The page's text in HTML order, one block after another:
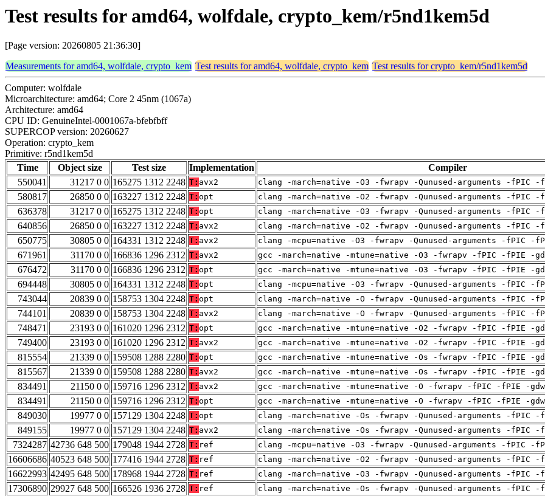
Test results for amd64, wolfdale, crypto_kem/r5nd1kem5d
[Page version: 20260805 21:36:30]
Measurements for amd64, wolfdale, crypto_kem Test results for amd64, wolfdale, crypto_kem Test results for crypto_kem/r5nd1kem5d
Computer: wolfdale
Microarchitecture: amd64; Core 2 45nm (1067a)
Architecture: amd64
CPU ID: GenuineIntel-0001067a-bfebfbff
SUPERCOP version: 20260627
Operation: crypto_kem
Primitive: r5nd1kem5d
Time
Object size Test size Implementation Compiler
550041
31217 0 0 165275 1312 2248 T: avx2 clang -march=native -O3 -fwrapv -Qunused-arguments -fPIC
580817
26850 0 0 163227 1312 2248 T: opt clang -march=native -O2 -fwrapv -Qunused-arguments -fPIC
636378
31217 0 0 165275 1312 2248 T: opt clang -march=native -O3 -fwrapv -Qunused-arguments -fPIC
640856
26850 0 0 163227 1312 2248 T: avx2 clang -march=native -O2 -fwrapv -Qunused-arguments -fPIC
650775
30805 0 0 164331 1312 2248 T: avx2 clang -mcpu=native -O3 -fwrapv -Qunused-arguments -fPIC -
671961
31170 0 0 166836 1296 2312 T: avx2 gcc -march=native -mtune=native -O3 -fwrapv -fPIC -fPIE -
676472
31170 0 0 166836 1296 2312 T: opt gcc -march=native -mtune=native -O3 -fwrapv -fPIC -fPIE -
694448
30805 0 0 164331 1312 2248 T: opt clang -mcpu=native -O3 -fwrapv -Qunused-arguments -fPIC -
743044
20839 0 0 158753 1304 2248 T: opt clang -march=native -O -fwrapv -Qunused-arguments -fPIC -
744101
20839 0 0 158753 1304 2248 T: avx2 clang -march=native -O -fwrapv -Qunused-arguments -fPIC -
748471
23193 0 0 161020 1296 2312 T: opt gcc -march=native -mtune=native -O2 -fwrapv -fPIC -fPIE -
749400
23193 0 0 161020 1296 2312 T: avx2 gcc -march=native -mtune=native -O2 -fwrapv -fPIC -fPIE -
815554
21339 0 0 159508 1288 2280 T: opt gcc -march=native -mtune=native -Os -fwrapv -fPIC -fPIE -
815567
21339 0 0 159508 1288 2280 T: avx2 gcc -march=native -mtune=native -Os -fwrapv -fPIC -fPIE -
834491
21150 0 0 159716 1296 2312 T: avx2 gcc -march=native -mtune=native -O -fwrapv -fPIC -fPIE -
834491
21150 0 0 159716 1296 2312 T: opt gcc -march=native -mtune=native -O -fwrapv -fPIC -fPIE -
849030
19977 0 0 157129 1304 2248 T: opt clang -march=native -Os -fwrapv -Qunused-arguments -fPIC
849155
19977 0 0 157129 1304 2248 T: avx2 clang -march=native -Os -fwrapv -Qunused-arguments -fPIC
7324287 42736 648 500 179048 1944 2728 T: ref clang -mcpu=native -O3 -fwrapv -Qunused-arguments -fPIC -
16606686 40523 648 500 177416 1944 2728 T: ref clang -march=native -O2 -fwrapv -Qunused-arguments -fPIC
16622993 42495 648 500 178968 1944 2728 T: ref clang -march=native -O3 -fwrapv -Qunused-arguments -fPIC
17306890 29927 648 500 166526 1936 2728 T: ref clang -march=native -Os -fwrapv -Qunused-arguments -fPIC